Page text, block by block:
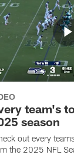
team's
season
out every
the 2025 NFL